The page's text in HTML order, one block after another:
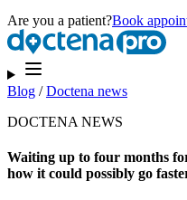
Are you a patient?Book
Blog /Doctena news
DOCTENA NEWS
Waiting up to four months
how it could possibly go